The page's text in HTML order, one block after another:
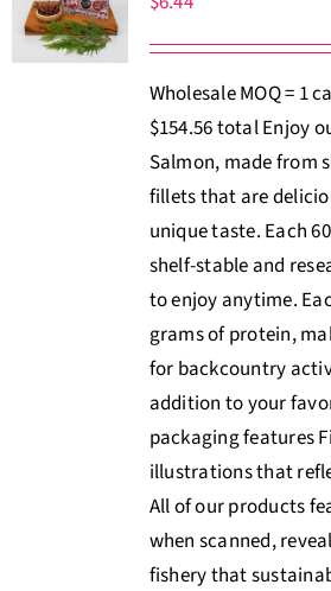
About Us
$0.00
Wholesale MOQ = 1
$154.56 total Enjoy
Salmon, made from
fillets that are
unique taste. Each
shelf-stable and
to enjoy anytime.
grams of protein,
for backcountry
addition to your
packaging features
illustrations that
All of our products
when scanned,
fishery that